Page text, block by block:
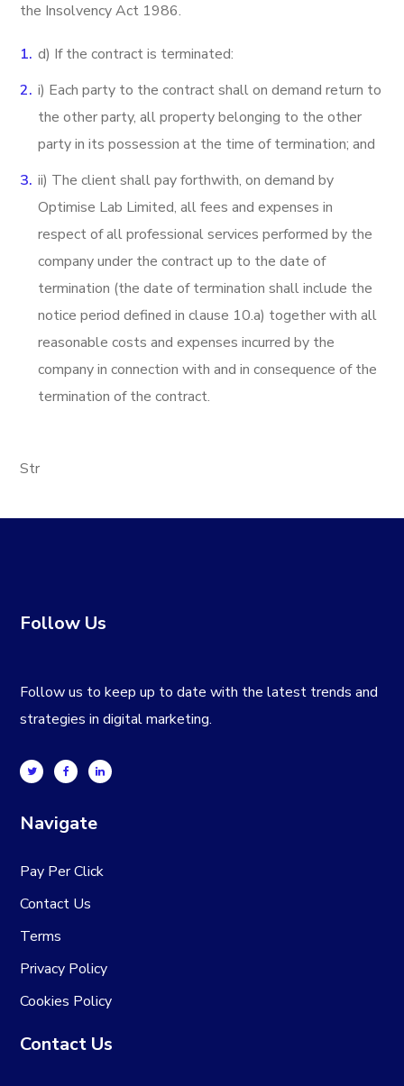
the Insolvency Act 1986.
d) If the contract is terminated:
i) Each party to the contract shall on demand return to
the other party, all property belonging to the other
party in its possession at the time of termination; and
ii) The client shall pay forthwith, on demand by
Optimise Lab Limited, all fees and expenses in
respect of all professional services performed by the
company under the contract up to the date of
termination (the date of termination shall include the
notice period defined in clause 10.a) together with all
reasonable costs and expenses incurred by the
company in connection with and in consequence of the
termination of the contract.
Str
Follow Us
Follow us to keep up to date with the latest trends and
strategies in digital marketing.
Navigate
Pay Per Click
Contact Us
Terms
Privacy Policy
Cookies Policy
Contact Us